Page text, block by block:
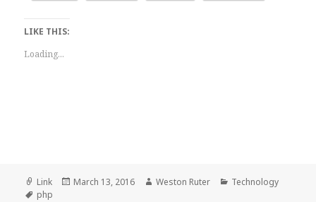
LIKE THIS:
Loading...
Format
Link
Posted
March 13, 2016 Author
Weston Ruter Categories
Technology
Tags
php